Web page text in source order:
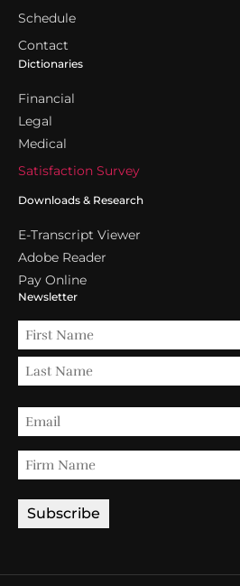
Schedule
Contact
Dictionaries
Financial
Legal
Medical
Satisfaction Survey
Downloads & Research
E-Transcript Viewer
Adobe Reader
Pay Online
Newsletter